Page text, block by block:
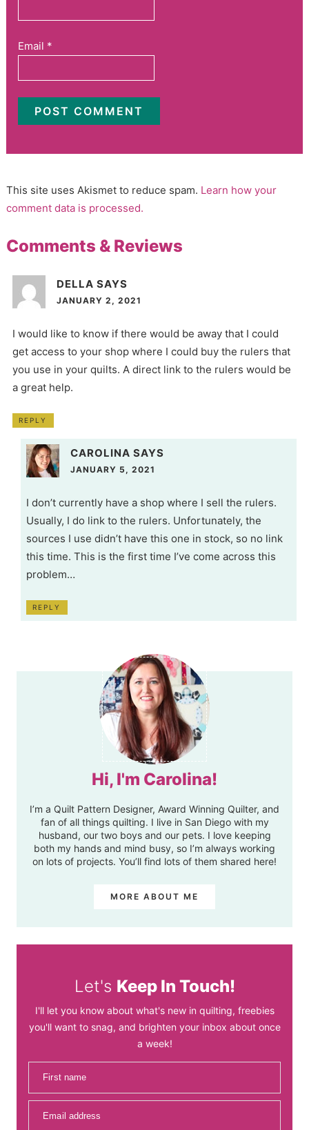
Email *
This site uses Akismet to reduce spam. Learn how your
comment data is processed.
Comments & Reviews
DELLA SAYS
JANUARY 2, 2021
I would like to know if there would be away that I could
get access to your shop where I could buy the rulers that
you use in your quilts. A direct link to the rulers would be
a great help.
REPLY
CAROLINA SAYS
JANUARY 5, 2021
I don’t currently have a shop where I sell the rulers.
Usually, I do link to the rulers. Unfortunately, the
sources I use didn’t have this one in stock, so no link
this time. This is the first time I’ve come across this
problem…
REPLY
Hi, I'm Carolina!
I’m a Quilt Pattern Designer, Award Winning Quilter, and
fan of all things quilting. I live in San Diego with my
husband, our two boys and our pets. I love keeping
both my hands and mind busy, so I’m always working
on lots of projects. You’ll find lots of them shared here!
MORE ABOUT ME
Let's Keep In Touch!
I'll let you know about what's new in quilting, freebies
you'll want to snag, and brighten your inbox about once
a week!
First name
Email address